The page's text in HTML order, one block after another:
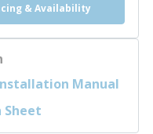
& Availability
Manual
Sheet